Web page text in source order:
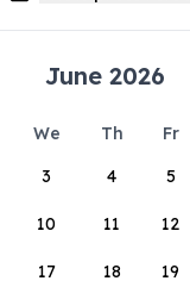
June 2026
We Th Fr
3 4 5
10 11 12
17 18 19